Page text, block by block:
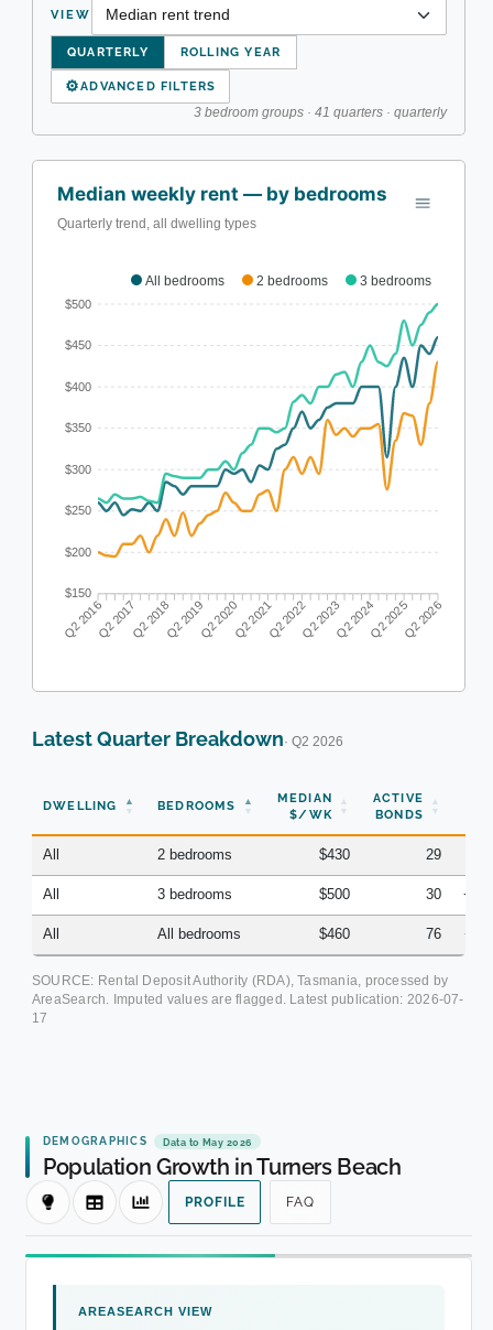
VIEW
QUARTERLY ROLLING YEAR
⚙ADVANCED FILTERS
3 bedroom groups · 41 quarters · quarterly
All bedrooms 2 bedrooms 3 bedrooms
Median weekly rent — by bedrooms
Quarterly trend, all dwelling types
$500
$450
$400
$350
$300
$250
$200
$150
Q2 2016Q2 2017Q2 2018Q2 2019Q2 2020Q2 2021Q2 2022Q2 2023Q2 2024Q2 2025Q2 2026
Latest Quarter Breakdown· Q2 2026
DWELLING BEDROOMS
MEDIAN
$/WK
ACTIVE
BONDS
All 2 bedrooms $430 29
All 3 bedrooms $500 30
All All bedrooms $460 76
SOURCE: Rental Deposit Authority (RDA), Tasmania, processed by
AreaSearch. Imputed values are flagged. Latest publication: 2026-07-
17
DEMOGRAPHICS Data to May 2026
Population Growth in Turners Beach
PROFILE FAQ